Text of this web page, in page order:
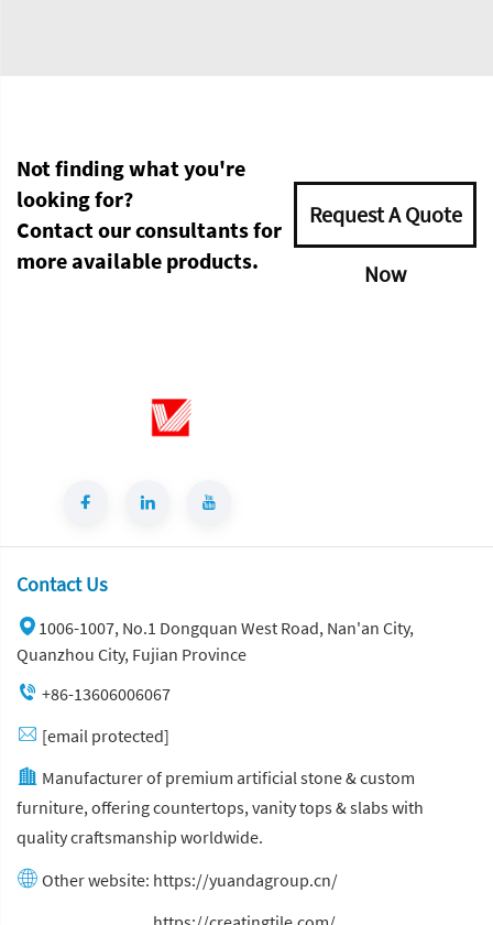
Not finding what you're
looking for?
Contact our consultants for
more available products.
Request A Quote
Now
Contact Us
1006-1007, No.1 Dongquan West Road, Nan'an City,
Quanzhou City, Fujian Province
+86-13606006067
[email protected]
Manufacturer of premium artificial stone & custom
furniture, offering countertops, vanity tops & slabs with
quality craftsmanship worldwide.
Other website: https://yuandagroup.cn/